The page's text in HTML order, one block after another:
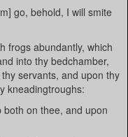
go, behold, I will smite
frogs abundantly, which
into thy bedchamber,
servants, and upon thy
kneadingtroughs:
on thee, and upon